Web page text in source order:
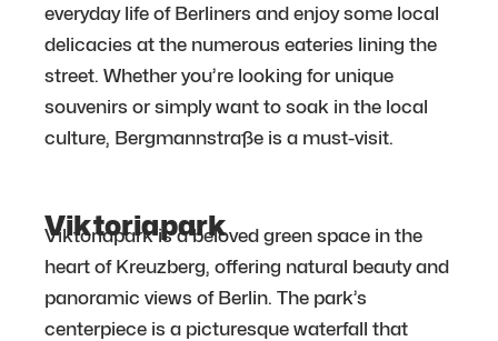
everyday life of Berliners and enjoy some local
delicacies at the numerous eateries lining the
street. Whether you’re looking for unique
souvenirs or simply want to soak in the local
culture, Bergmannstraße is a must-visit.
Viktoriapark
Viktoriapark is a beloved green space in the
heart of Kreuzberg, offering natural beauty and
panoramic views of Berlin. The park’s
centerpiece is a picturesque waterfall that